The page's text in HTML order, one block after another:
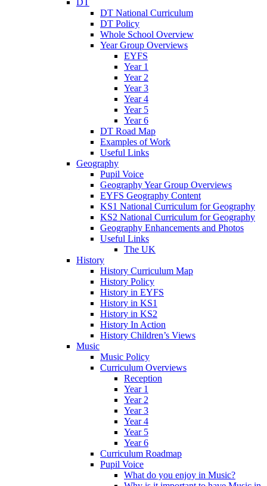
DT
DT National Curriculum
DT Policy
Whole School Overview
Year Group Overviews
EYFS
Year 1
Year 2
Year 3
Year 4
Year 5
Year 6
DT Road Map
Examples of Work
Useful Links
Geography
Pupil Voice
Geography Year Group Overviews
EYFS Geography Content
KS1 National Curriculum for Geography
KS2 National Curriculum for Geography
Geography Enhancements and Photos
Useful Links
The UK
History
History Curriculum Map
History Policy
History in EYFS
History in KS1
History in KS2
History In Action
History Children’s Views
Music
Music Policy
Curriculum Overviews
Reception
Year 1
Year 2
Year 3
Year 4
Year 5
Year 6
Curriculum Roadmap
Pupil Voice
What do you enjoy in Music?